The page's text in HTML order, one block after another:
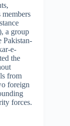
a group
Pakistan-
e-
the
from
foreign
forces.